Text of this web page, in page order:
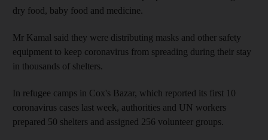
dry food, baby food and medicine.
Mr Kamal said they were distributing masks and other safety
equipment to keep coronavirus from spreading during their stay
in thousands of shelters.
In refugee camps in Cox's Bazar, which reported its first 10
coronavirus cases last week, authorities and UN workers
prepared 50 shelters and assigned 256 volunteer groups.